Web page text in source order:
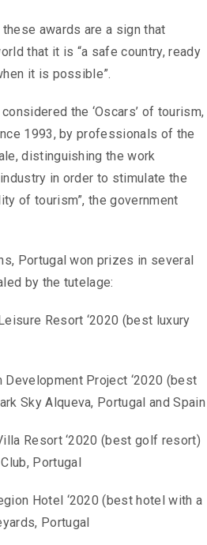
awards are a sign that
that it is “a safe country, ready
it is possible”.
the ‘Oscars’ of tourism,
1993, by professionals of the
distinguishing the work
in order to stimulate the
of tourism”, the government
Portugal won prizes in several
by the tutelage:
Resort ‘2020 (best luxury
Development Project ‘2020 (best
Sky Alqueva, Portugal and Spain
Resort ‘2020 (best golf resort)
Portugal
Hotel ‘2020 (best hotel with a
Portugal